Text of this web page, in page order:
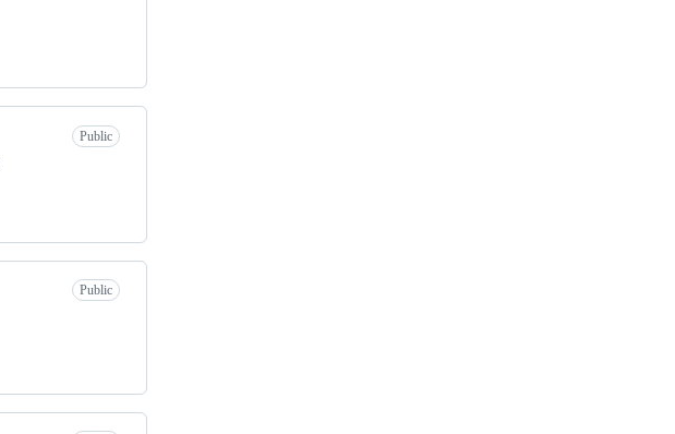
Public
Public